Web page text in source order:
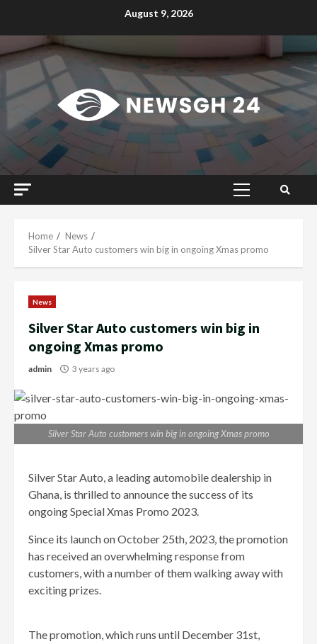
August 9, 2026
Primary
Home
News
Silver Star Auto customers win big in ongoing Xmas promo
News
Silver Star Auto customers win big in
ongoing Xmas promo
admin 3 years ago
Silver Star Auto customers win big in ongoing Xmas promo
Silver Star Auto, a leading automobile dealership in
Ghana, is thrilled to announce the success of its
ongoing Special Xmas Promo 2023.
Since its launch on October 25th, 2023, the promotion
has received an overwhelming response from
customers, with a number of them walking away with
exciting prizes.
The promotion, which runs until December 31st,